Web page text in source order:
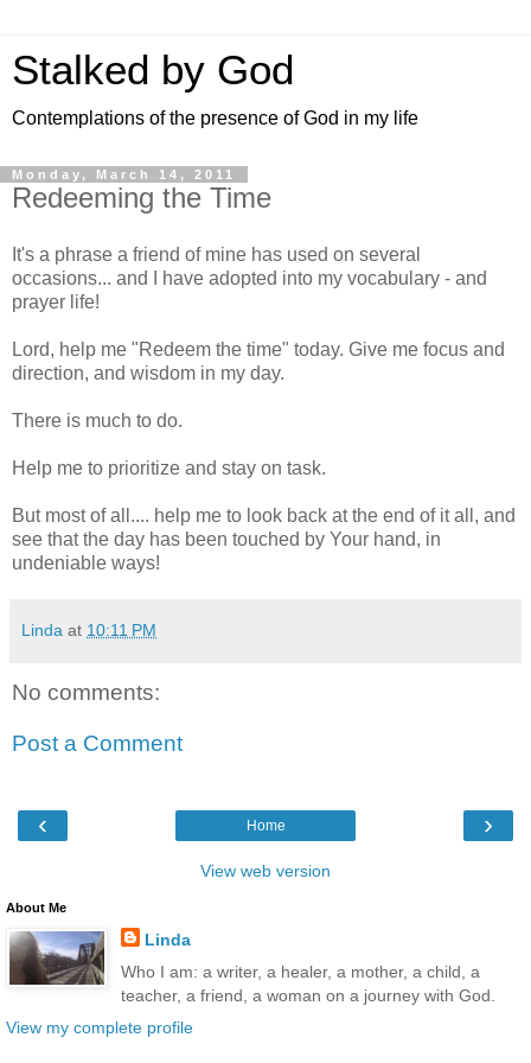
Stalked by God
Contemplations of the presence of God in my life
Monday, March 14, 2011
Redeeming the Time
It's a phrase a friend of mine has used on several
occasions... and I have adopted into my vocabulary - and
prayer life!
Lord, help me "Redeem the time" today. Give me focus and
direction, and wisdom in my day.
There is much to do.
Help me to prioritize and stay on task.
But most of all.... help me to look back at the end of it all, and
see that the day has been touched by Your hand, in
undeniable ways!
Linda at 10:11 PM
No comments:
Post a Comment
‹ ›
Home
View web version
About Me
Linda
Who I am: a writer, a healer, a mother, a child, a
teacher, a friend, a woman on a journey with God.
View my complete profile